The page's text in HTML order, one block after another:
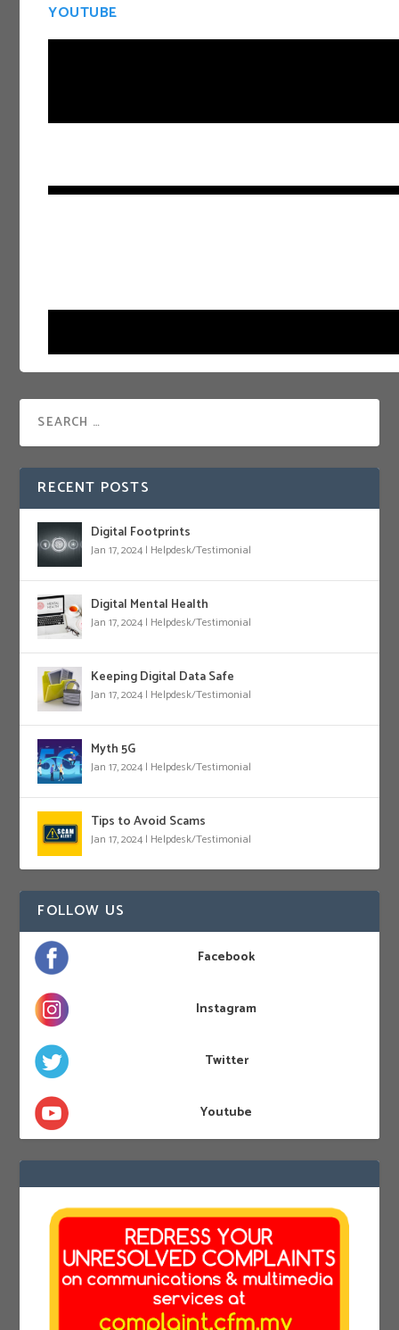
YOUTUBE
RECENT POSTS
Digital Footprints
Jan 17, 2024 | Helpdesk/Testimonial
Digital Mental Health
Jan 17, 2024 | Helpdesk/Testimonial
Keeping Digital Data Safe
Jan 17, 2024 | Helpdesk/Testimonial
Myth 5G
Jan 17, 2024 | Helpdesk/Testimonial
Tips to Avoid Scams
Jan 17, 2024 | Helpdesk/Testimonial
FOLLOW US
Facebook
Instagram
Twitter
Youtube